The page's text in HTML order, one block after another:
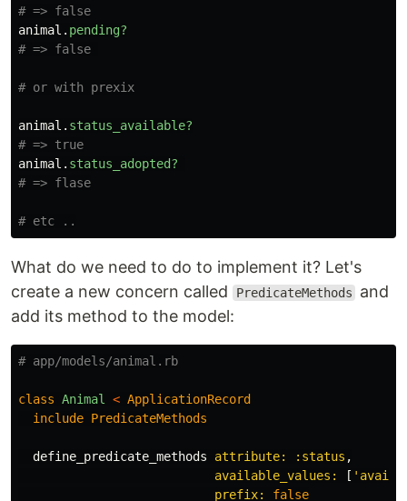
# => false
animal . pending?
# => false
# or with prexix
animal . status_available?
# => true
animal . status_adopted?
# => flase
# etc ..
What do we need to do to implement it? Let's
create a new concern called
PredicateMethods
and
add its method to the model:
# app/models/animal.rb
class Animal < ApplicationRecord
include PredicateMethods
define_predicate_methods attribute: :status ,
available_values:
[
prefix: false